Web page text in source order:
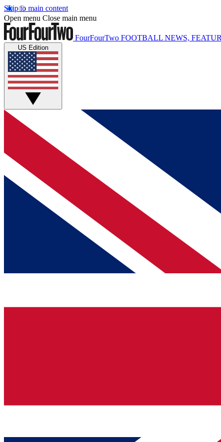
Skip to main content
Open menu Close main menu
FourFourTwo FOOTBALL NEWS,
US Edition